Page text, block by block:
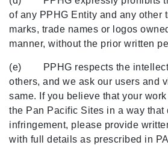
of any PPHG Entity and any other
marks, trade names or logos
manner, without the prior written
(e) PPHG respects the
others, and we ask our users and
same. If you believe that your
the Pan Pacific Sites in a way that
infringement, please provide
with full details as prescribed in